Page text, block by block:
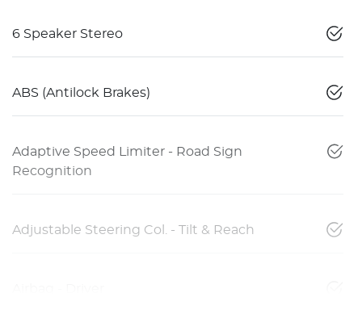
6 Speaker Stereo
ABS (Antilock Brakes)
Adaptive Speed Limiter - Road Sign
Recognition
Adjustable Steering Col. - Tilt & Reach